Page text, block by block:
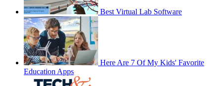
Best Virtual Lab Software
Here Are 7 Of My Kids' Favorite
Education Apps